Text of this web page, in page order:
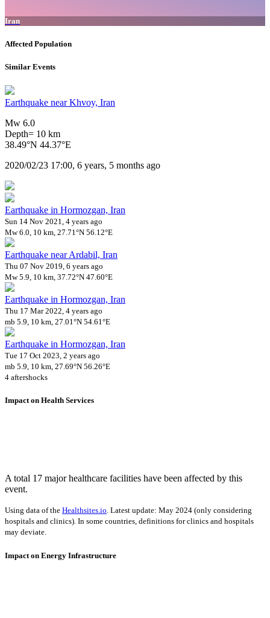
Iran
Affected Population
Similar Events
Earthquake near Khvoy, Iran
Mw 6.0
Depth= 10 km
38.49°N 44.37°E
2020/02/23 17:00, 6 years, 5 months ago
Earthquake in Hormozgan, Iran
Sun 14 Nov 2021, 4 years ago
Mw 6.0, 10 km, 27.71°N 56.12°E
Earthquake near Ardabil, Iran
Thu 07 Nov 2019, 6 years ago
Mw 5.9, 10 km, 37.72°N 47.60°E
Earthquake in Hormozgan, Iran
Thu 17 Mar 2022, 4 years ago
mb 5.9, 10 km, 27.01°N 54.61°E
Earthquake in Hormozgan, Iran
Tue 17 Oct 2023, 2 years ago
mb 5.9, 10 km, 27.69°N 56.26°E
4 aftershocks
Impact on Health Services
A total 17 major healthcare facilities have been affected by this
event.
Using data of the Healthsites.io. Latest update: May 2024 (only considering
hospitals and clinics). In some countries, definitions for clinics and hospitals
may deviate.
Impact on Energy Infrastructure